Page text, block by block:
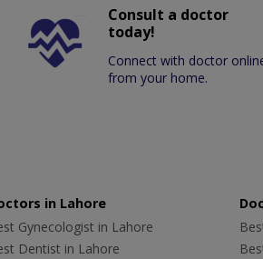
Consult a doctor
today!
Connect with doctor
from your home.
in Lahore
Gynecologist in Lahore
Dentist in Lahore